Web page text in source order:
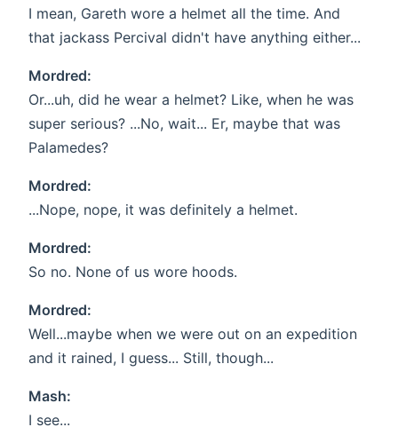
I mean, Gareth wore a helmet all the time. And
that jackass Percival didn't have anything either...
Mordred:
Or...uh, did he wear a helmet? Like, when he was
super serious? ...No, wait... Er, maybe that was
Palamedes?
Mordred:
...Nope, nope, it was definitely a helmet.
Mordred:
So no. None of us wore hoods.
Mordred:
Well...maybe when we were out on an expedition
and it rained, I guess... Still, though...
Mash:
I see...